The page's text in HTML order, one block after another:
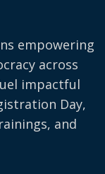
empowering
across
impactful
Day,
and